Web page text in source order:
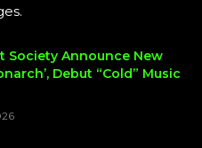
Society Announce New
Debut “Cold” Music